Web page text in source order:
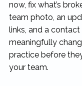
now, fix what’s
team photo, an
links, and a
meaningfully
practice before
your team.